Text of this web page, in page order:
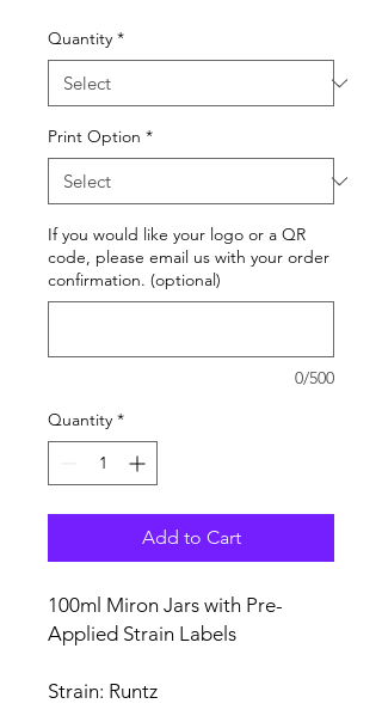
Quantity *
Print Option *
If you would like your logo or a QR
code, please email us with your order
confirmation. (optional)
0/500
Quantity *
Add to Cart
100ml Miron Jars with Pre-
Applied Strain Labels
Strain: Runtz